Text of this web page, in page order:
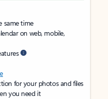
same time
on web, mobile,
for your photos and files
you need it